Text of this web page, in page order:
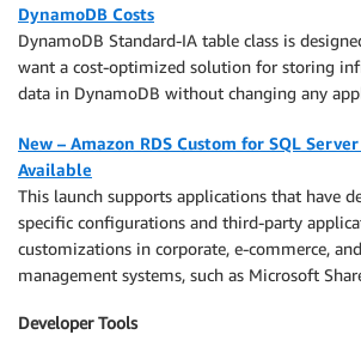
DynamoDB Costs
DynamoDB Standard-IA table class is
want a cost-optimized solution for storing
data in DynamoDB without changing any
New – Amazon RDS Custom for SQL
Available
This launch supports applications that have
specific configurations and third-party
customizations in corporate, e-commerce,
management systems, such as Microsoft
Developer Tools